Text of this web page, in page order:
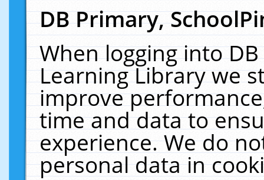
DB Primary,
When logging into
Learning Library we
improve
time and data to
experience. We do
personal data in